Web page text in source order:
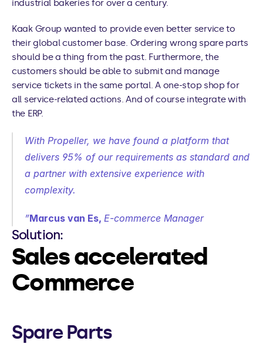
industrial bakeries for over a century.
Kaak Group wanted to provide even better service to
their global customer base. Ordering wrong spare parts
should be a thing from the past. Furthermore, the
customers should be able to submit and manage
service tickets in the same portal. A one-stop shop for
all service-related actions. And of course integrate with
the ERP.
With Propeller, we have found a platform that
delivers 95% of our requirements as standard and
a partner with extensive experience with
complexity.
”Marcus van Es, E-commerce Manager
Solution:
Sales accelerated
Commerce
Spare Parts